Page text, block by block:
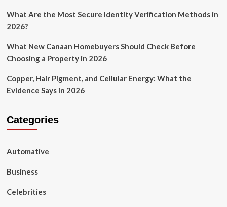
What Are the Most Secure Identity Verification Methods in
2026?
What New Canaan Homebuyers Should Check Before
Choosing a Property in 2026
Copper, Hair Pigment, and Cellular Energy: What the
Evidence Says in 2026
Categories
Automative
Business
Celebrities